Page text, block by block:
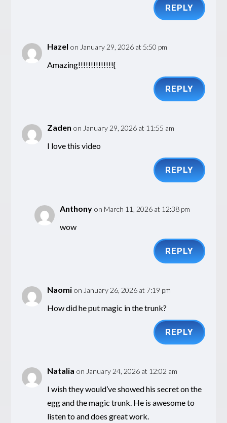
REPLY
Hazel on January 29, 2026 at 5:50 pm
Amazing!!!!!!!!!!!!!!{
REPLY
Zaden on January 29, 2026 at 11:55 am
I love this video
REPLY
Anthony on March 11, 2026 at 12:38 pm
wow
REPLY
Naomi on January 26, 2026 at 7:19 pm
How did he put magic in the trunk?
REPLY
Natalia on January 24, 2026 at 12:02 am
I wish they would’ve showed his secret on the
egg and the magic trunk. He is awesome to
listen to and does great work.